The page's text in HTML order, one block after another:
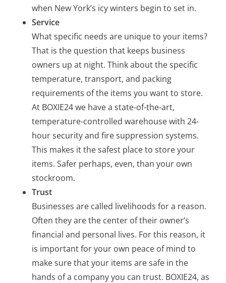
when New York’s icy winters begin to set in.
Service
What specific needs are unique to your items?
That is the question that keeps business
owners up at night. Think about the specific
temperature, transport, and packing
requirements of the items you want to store.
At BOXIE24 we have a state-of-the-art,
temperature-controlled warehouse with 24-
hour security and fire suppression systems.
This makes it the safest place to store your
items. Safer perhaps, even, than your own
stockroom.
Trust
Businesses are called livelihoods for a reason.
Often they are the center of their owner’s
financial and personal lives. For this reason, it
is important for your own peace of mind to
make sure that your items are safe in the
hands of a company you can trust. BOXIE24, as